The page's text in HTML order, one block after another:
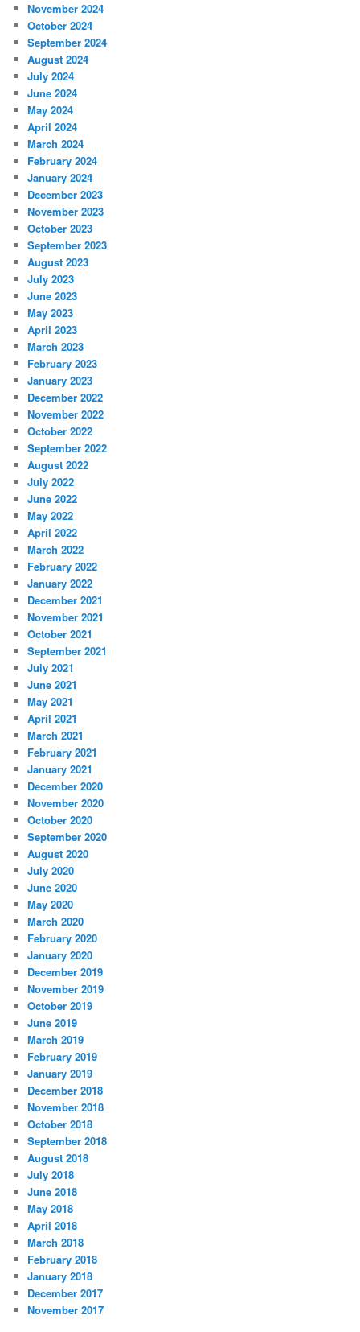
November 2024
October 2024
September 2024
August 2024
July 2024
June 2024
May 2024
April 2024
March 2024
February 2024
January 2024
December 2023
November 2023
October 2023
September 2023
August 2023
July 2023
June 2023
May 2023
April 2023
March 2023
February 2023
January 2023
December 2022
November 2022
October 2022
September 2022
August 2022
July 2022
June 2022
May 2022
April 2022
March 2022
February 2022
January 2022
December 2021
November 2021
October 2021
September 2021
July 2021
June 2021
May 2021
April 2021
March 2021
February 2021
January 2021
December 2020
November 2020
October 2020
September 2020
August 2020
July 2020
June 2020
May 2020
March 2020
February 2020
January 2020
December 2019
November 2019
October 2019
June 2019
March 2019
February 2019
January 2019
December 2018
November 2018
October 2018
September 2018
August 2018
July 2018
June 2018
May 2018
April 2018
March 2018
February 2018
January 2018
December 2017
November 2017